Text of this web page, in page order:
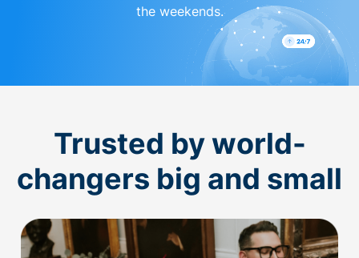
the weekends.
Trusted by world-
changers big and small